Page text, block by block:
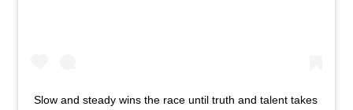
Slow and steady wins the race until truth and talent takes